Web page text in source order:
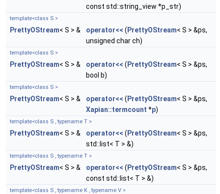
const std::string_view *p_str)
template<class S >
PrettyOStream< S > & operator<< ( PrettyOStream< S > &ps,
unsigned char ch)
template<class S >
PrettyOStream< S > & operator<< ( PrettyOStream< S > &ps,
bool b)
template<class S >
PrettyOStream< S > & operator<< ( PrettyOStream< S > &ps,
Xapian::termcount *p)
template<class S , typename T >
PrettyOStream< S > & operator<< ( PrettyOStream< S > &ps,
std::list< T > &)
template<class S , typename T >
PrettyOStream< S > & operator<< ( PrettyOStream< S > &ps,
const std::list< T > &)
template<class S , typename K , typename V >